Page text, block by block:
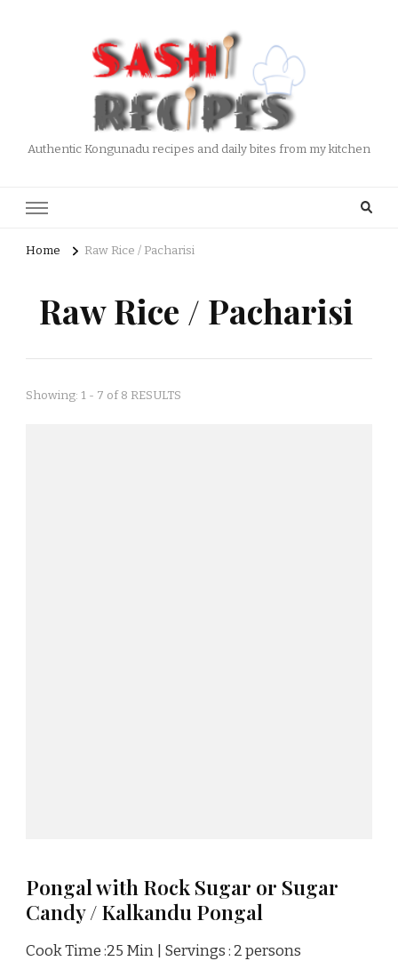
Authentic Kongunadu recipes and daily bites from my kitchen
Home Raw Rice / Pacharisi
Raw Rice / Pacharisi
Showing: 1 - 7 of 8 RESULTS
Pongal with Rock Sugar or Sugar
Candy / Kalkandu Pongal
Cook Time :25 Min | Servings : 2 persons